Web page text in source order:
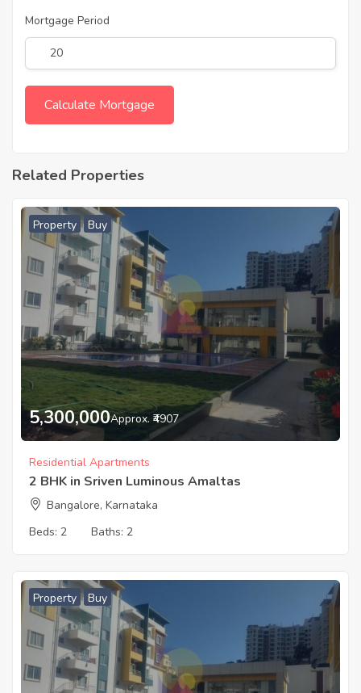
Mortgage Period
Related Properties
Property Buy
5,300,000Approx. ₹4907
Residential Apartments
2 BHK in Sriven Luminous Amaltas
Bangalore, Karnataka
Beds: 2 Baths: 2
Property Buy